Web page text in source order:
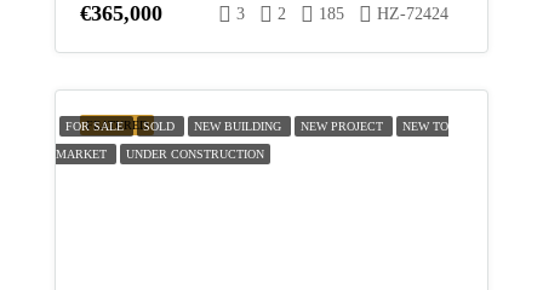
17
Aug
Tue
18
€365,000 3 2 185 HZ-72424
FEATURED
FOR SALE SOLD NEW BUILDING NEW PROJECT NEW TO
MARKET UNDER CONSTRUCTION